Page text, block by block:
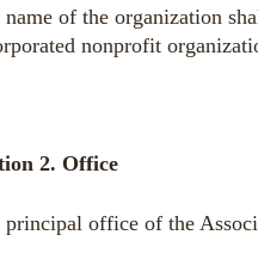
name of the organization
nonprofit
2. Office
principal office of the